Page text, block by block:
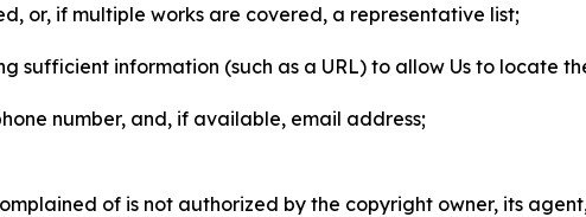
or, if multiple works are covered, a representative list;
information (such as a URL) to allow Us to locate
number, and, if available, email address;
of is not authorized by the copyright owner, its